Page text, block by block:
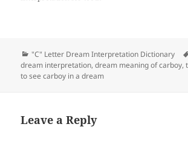
Categories
"C" Letter Dream Interpretation Dictionary
dream interpretation,dream meaning of carboy,
to see carboy in a dream
Leave a Reply